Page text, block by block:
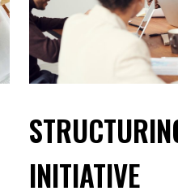
INITIATIVE